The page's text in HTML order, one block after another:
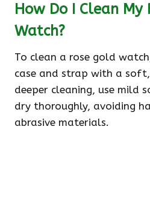
How Do I Clean My
Watch?
To clean a rose gold
case and strap with a
deeper cleaning, use mild
dry thoroughly, avoiding
abrasive materials.